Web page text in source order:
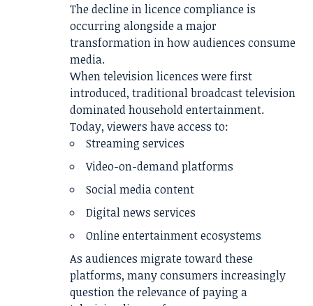
The decline in licence compliance is
occurring alongside a major
transformation in how audiences consume
media.
When television licences were first
introduced, traditional broadcast television
dominated household entertainment.
Today, viewers have access to:
Streaming services
Video-on-demand platforms
Social media content
Digital news services
Online entertainment ecosystems
As audiences migrate toward these
platforms, many consumers increasingly
question the relevance of paying a